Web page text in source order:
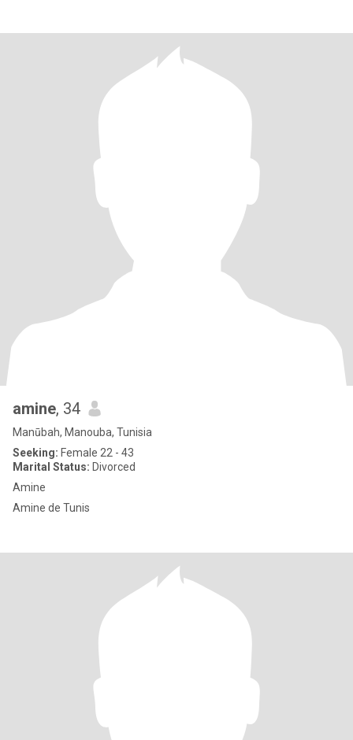
amine, 34
Manūbah, Manouba, Tunisia
Seeking: Female 22 - 43
Marital Status: Divorced
Amine
Amine de Tunis